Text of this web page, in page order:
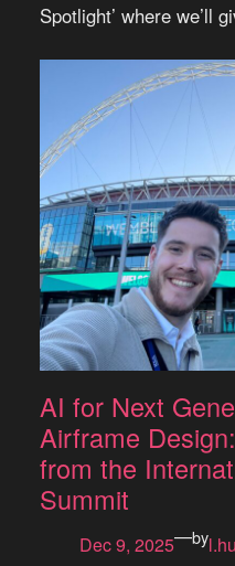
Spotlight’ where we’ll
AI for Next
Airframe
from the
Summit
Dec 9, 2025—by